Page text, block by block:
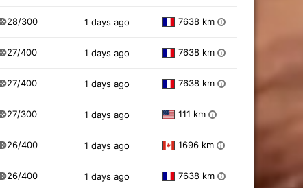
28/300 1 days ago 7638 km i
27/400 1 days ago 7638 km i
27/400 1 days ago 7638 km i
27/300 1 days ago 111 km i
26/400 1 days ago 1696 km i
26/400 1 days ago 7638 km i